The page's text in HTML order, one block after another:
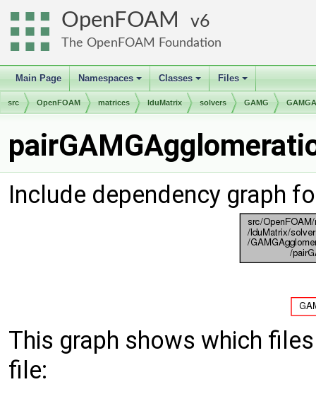
OpenFOAM 6
The OpenFOAM Foundation
Main Page
+
Namespaces
+
Classes
+
Files
src OpenFOAM matrices lduMatrix solvers GAMG
Include dependency graph
This graph shows which
file: